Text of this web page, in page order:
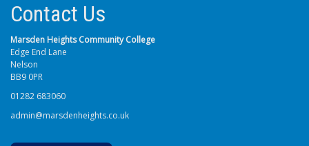
Contact Us
Marsden Heights Community College
Edge End Lane
Nelson
BB9 0PR
01282 683060
admin@marsdenheights.co.uk